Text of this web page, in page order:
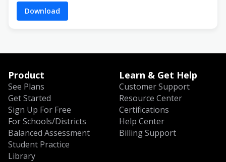
Download
Product
See Plans
Get Started
Sign Up For Free
For Schools/Districts
Balanced Assessment
Student Practice
Library
Learn & Get Help
Customer Support
Resource Center
Certifications
Help Center
Billing Support